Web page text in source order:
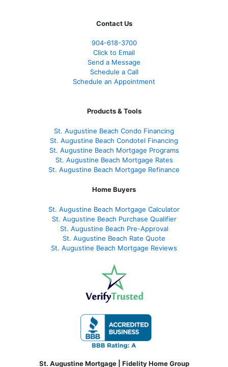
Contact Us
904-618-3700
Click to Email
Send a Message
Schedule a Call
Schedule an Appointment
Products & Tools
St. Augustine Beach Condo Financing
St. Augustine Beach Condotel Financing
St. Augustine Beach Mortgage Programs
St. Augustine Beach Mortgage Rates
St. Augustine Beach Mortgage Refinance
Home Buyers
St. Augustine Beach Mortgage Calculator
St. Augustine Beach Purchase Qualifier
St. Augustine Beach Pre-Approval
St. Augustine Beach Rate Quote
St. Augustine Beach Mortgage Reviews
St. Augustine Mortgage | Fidelity Home Group